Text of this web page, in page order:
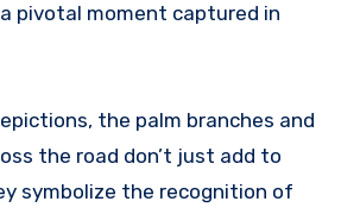
pivotal moment captured in
the palm branches and
the road don’t just add to
symbolize the recognition of